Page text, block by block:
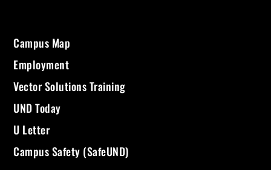
Campus Map
Employment
Vector Solutions Training
UND Today
U Letter
Campus Safety (SafeUND)